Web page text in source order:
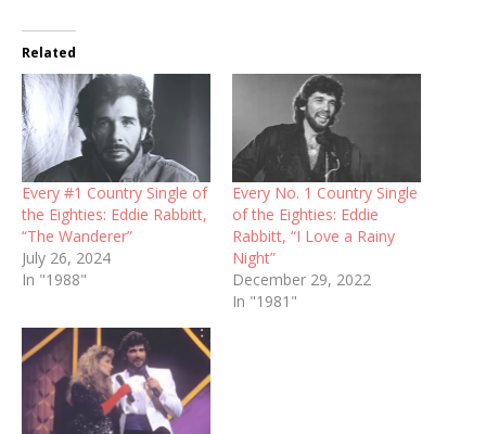
Related
Every #1 Country Single of
the Eighties: Eddie Rabbitt,
“The Wanderer”
July 26, 2024
In "1988"
Every No. 1 Country Single
of the Eighties: Eddie
Rabbitt, “I Love a Rainy
Night”
December 29, 2022
In "1981"